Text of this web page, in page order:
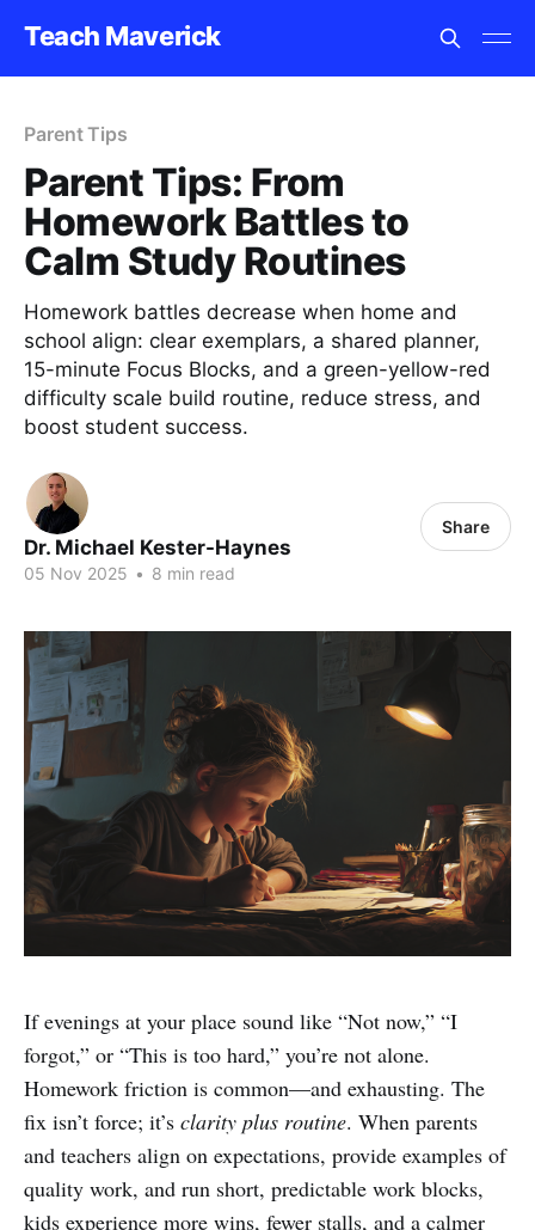
Teach Maverick
Parent Tips
Parent Tips: From
Homework Battles to
Calm Study Routines
Homework battles decrease when home and
school align: clear exemplars, a shared planner,
15-minute Focus Blocks, and a green-yellow-red
difficulty scale build routine, reduce stress, and
boost student success.
Dr. Michael Kester-Haynes
05 Nov 2025 • 8 min read
Share
If evenings at your place sound like “Not now,” “I
forgot,” or “This is too hard,” you’re not alone.
Homework friction is common—and exhausting. The
fix isn’t force; it’s clarity plus routine. When parents
and teachers align on expectations, provide examples of
quality work, and run short, predictable work blocks,
kids experience more wins, fewer stalls, and a calmer